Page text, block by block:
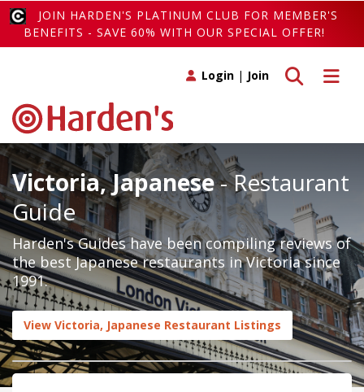
JOIN HARDEN'S PLATINUM CLUB FOR MEMBER'S
BENEFITS - SAVE 60% WITH OUR SPECIAL OFFER!
Toggle
Toggle search
Login | Join
Victoria, Japanese- Restaurant
Guide
Harden's Guides have been compiling reviews of
the best Japanese restaurants in Victoria since
1991.
View Victoria, Japanese Restaurant Listings